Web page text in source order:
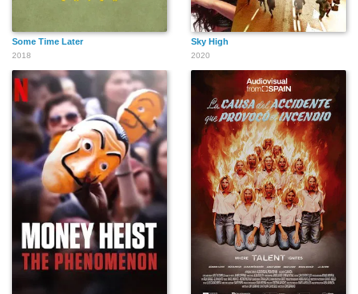
Some Time Later
2018
Sky High
2020